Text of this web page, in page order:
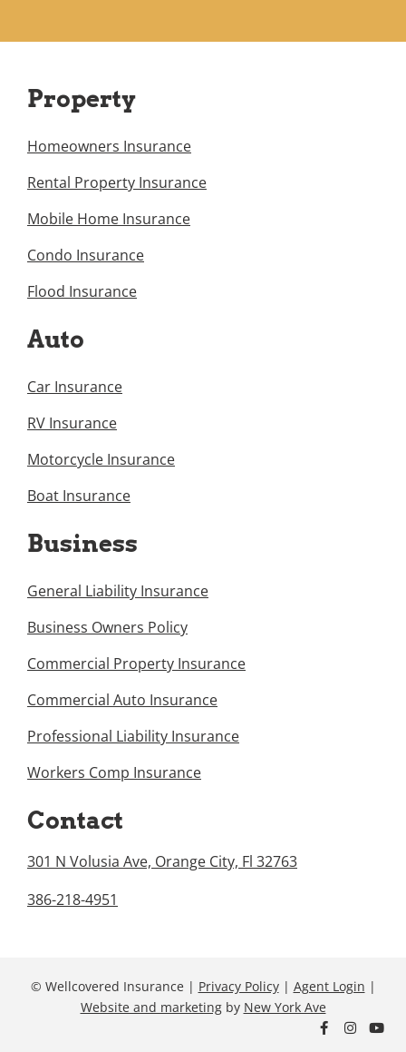
Property
Homeowners Insurance
Rental Property Insurance
Mobile Home Insurance
Condo Insurance
Flood Insurance
Auto
Car Insurance
RV Insurance
Motorcycle Insurance
Boat Insurance
Business
General Liability Insurance
Business Owners Policy
Commercial Property Insurance
Commercial Auto Insurance
Professional Liability Insurance
Workers Comp Insurance
Contact
301 N Volusia Ave, Orange City, Fl 32763
386-218-4951
© Wellcovered Insurance | Privacy Policy| Agent Login |
Website and marketingby New York Ave